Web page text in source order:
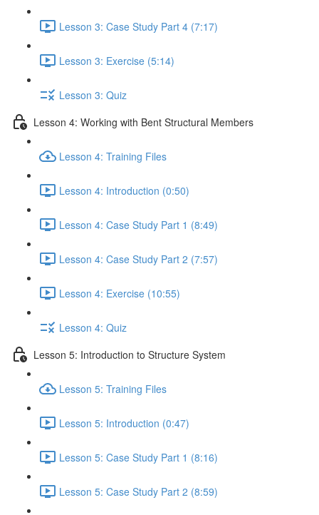
Lesson 3: Case Study Part 4 (7:17)
Lesson 3: Exercise (5:14)
Lesson 3: Quiz
Lesson 4: Working with Bent Structural Members
Lesson 4: Training Files
Lesson 4: Introduction (0:50)
Lesson 4: Case Study Part 1 (8:49)
Lesson 4: Case Study Part 2 (7:57)
Lesson 4: Exercise (10:55)
Lesson 4: Quiz
Lesson 5: Introduction to Structure System
Lesson 5: Training Files
Lesson 5: Introduction (0:47)
Lesson 5: Case Study Part 1 (8:16)
Lesson 5: Case Study Part 2 (8:59)